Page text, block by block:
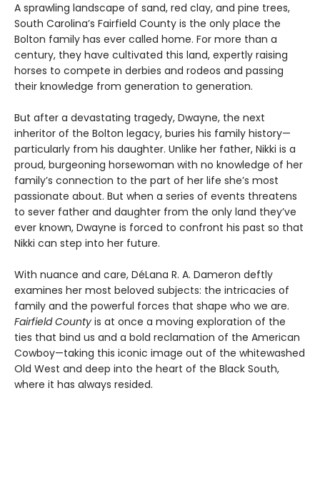
A sprawling landscape of sand, red clay, and pine trees,
South Carolina’s Fairfield County is the only place the
Bolton family has ever called home. For more than a
century, they have cultivated this land, expertly raising
horses to compete in derbies and rodeos and passing
their knowledge from generation to generation.
But after a devastating tragedy, Dwayne, the next
inheritor of the Bolton legacy, buries his family history—
particularly from his daughter. Unlike her father, Nikki is a
proud, burgeoning horsewoman with no knowledge of her
family’s connection to the part of her life she’s most
passionate about. But when a series of events threatens
to sever father and daughter from the only land they’ve
ever known, Dwayne is forced to confront his past so that
Nikki can step into her future.
With nuance and care, DéLana R. A. Dameron deftly
examines her most beloved subjects: the intricacies of
family and the powerful forces that shape who we are.
Fairfield County is at once a moving exploration of the
ties that bind us and a bold reclamation of the American
Cowboy—taking this iconic image out of the whitewashed
Old West and deep into the heart of the Black South,
where it has always resided.